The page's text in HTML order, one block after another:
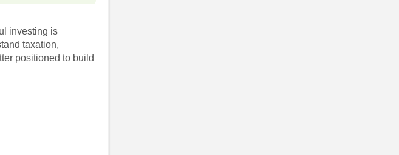
investing is
taxation,
positioned to build